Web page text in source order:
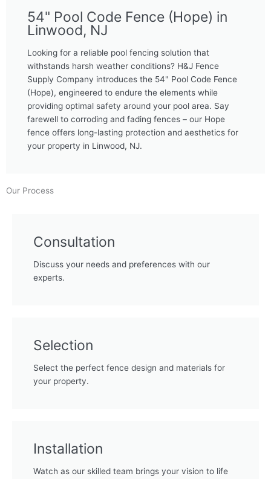
54" Pool Code Fence (Hope) in
Linwood, NJ
Looking for a reliable pool fencing solution that
withstands harsh weather conditions? H&J Fence
Supply Company introduces the 54" Pool Code Fence
(Hope), engineered to endure the elements while
providing optimal safety around your pool area. Say
farewell to corroding and fading fences – our Hope
fence offers long-lasting protection and aesthetics for
your property in Linwood, NJ.
Our Process
Consultation
Discuss your needs and preferences with our
experts.
Selection
Select the perfect fence design and materials for
your property.
Installation
Watch as our skilled team brings your vision to life